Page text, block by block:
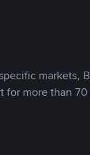
markets,
more than